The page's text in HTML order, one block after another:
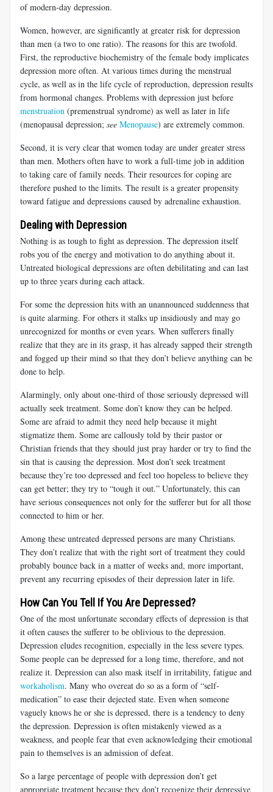
of modern-day depression.
Women, however, are significantly at greater risk for depression
than men (a two to one ratio). The reasons for this are twofold.
First, the reproductive biochemistry of the female body implicates
depression more often. At various times during the menstrual
cycle, as well as in the life cycle of reproduction, depression results
from hormonal changes. Problems with depression just before
menstruation (premenstrual syndrome) as well as later in life
(menopausal depression; see Menopause) are extremely common.
Second, it is very clear that women today are under greater stress
than men. Mothers often have to work a full-time job in addition
to taking care of family needs. Their resources for coping are
therefore pushed to the limits. The result is a greater propensity
toward fatigue and depressions caused by adrenaline exhaustion.
Dealing with Depression
Nothing is as tough to fight as depression. The depression itself
robs you of the energy and motivation to do anything about it.
Untreated biological depressions are often debilitating and can last
up to three years during each attack.
For some the depression hits with an unannounced suddenness that
is quite alarming. For others it stalks up insidiously and may go
unrecognized for months or even years. When sufferers finally
realize that they are in its grasp, it has already sapped their strength
and fogged up their mind so that they don’t believe anything can be
done to help.
Alarmingly, only about one-third of those seriously depressed will
actually seek treatment. Some don’t know they can be helped.
Some are afraid to admit they need help because it might
stigmatize them. Some are callously told by their pastor or
Christian friends that they should just pray harder or try to find the
sin that is causing the depression. Most don’t seek treatment
because they’re too depressed and feel too hopeless to believe they
can get better; they try to “tough it out.” Unfortunately, this can
have serious consequences not only for the sufferer but for all those
connected to him or her.
Among these untreated depressed persons are many Christians.
They don’t realize that with the right sort of treatment they could
probably bounce back in a matter of weeks and, more important,
prevent any recurring episodes of their depression later in life.
How Can You Tell If You Are Depressed?
One of the most unfortunate secondary effects of depression is that
it often causes the sufferer to be oblivious to the depression.
Depression eludes recognition, especially in the less severe types.
Some people can be depressed for a long time, therefore, and not
realize it. Depression can also mask itself in irritability, fatigue and
workaholism. Many who overeat do so as a form of “self-
medication” to ease their dejected state. Even when someone
vaguely knows he or she is depressed, there is a tendency to deny
the depression. Depression is often mistakenly viewed as a
weakness, and people fear that even acknowledging their emotional
pain to themselves is an admission of defeat.
So a large percentage of people with depression don’t get
appropriate treatment because they don’t recognize their depressive